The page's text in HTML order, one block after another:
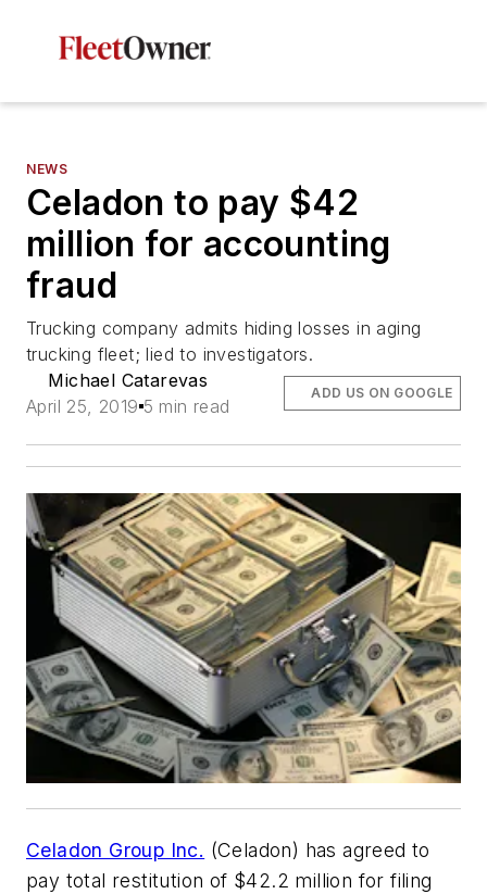
NEWS
Celadon to pay $42
million for accounting
fraud
Trucking company admits hiding losses in aging
trucking fleet; lied to investigators.
Michael Catarevas
April 25, 2019 5 min read
ADD US ON GOOGLE
Celadon Group Inc. (Celadon) has agreed to
pay total restitution of $42.2 million for filing